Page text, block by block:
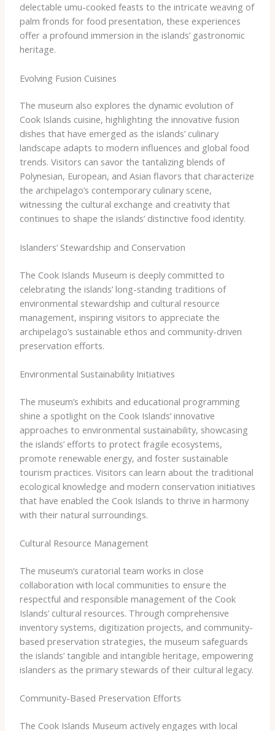
delectable umu-cooked feasts to the intricate weaving of
palm fronds for food presentation, these experiences
offer a profound immersion in the islands’ gastronomic
heritage.
Evolving Fusion Cuisines
The museum also explores the dynamic evolution of
Cook Islands cuisine, highlighting the innovative fusion
dishes that have emerged as the islands’ culinary
landscape adapts to modern influences and global food
trends. Visitors can savor the tantalizing blends of
Polynesian, European, and Asian flavors that characterize
the archipelago’s contemporary culinary scene,
witnessing the cultural exchange and creativity that
continues to shape the islands’ distinctive food identity.
Islanders’ Stewardship and Conservation
The Cook Islands Museum is deeply committed to
celebrating the islands’ long-standing traditions of
environmental stewardship and cultural resource
management, inspiring visitors to appreciate the
archipelago’s sustainable ethos and community-driven
preservation efforts.
Environmental Sustainability Initiatives
The museum’s exhibits and educational programming
shine a spotlight on the Cook Islands’ innovative
approaches to environmental sustainability, showcasing
the islands’ efforts to protect fragile ecosystems,
promote renewable energy, and foster sustainable
tourism practices. Visitors can learn about the traditional
ecological knowledge and modern conservation initiatives
that have enabled the Cook Islands to thrive in harmony
with their natural surroundings.
Cultural Resource Management
The museum’s curatorial team works in close
collaboration with local communities to ensure the
respectful and responsible management of the Cook
Islands’ cultural resources. Through comprehensive
inventory systems, digitization projects, and community-
based preservation strategies, the museum safeguards
the islands’ tangible and intangible heritage, empowering
islanders as the primary stewards of their cultural legacy.
Community-Based Preservation Efforts
The Cook Islands Museum actively engages with local